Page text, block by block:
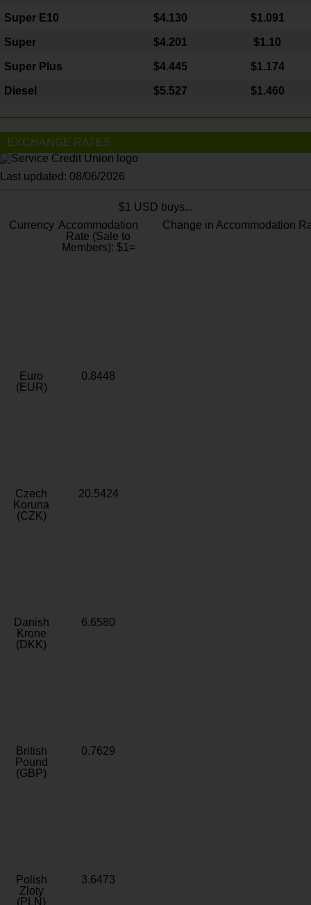
Super E10 $4.130 $1.091
Super $4.201 $1.10
Super Plus $4.445 $1.174
Diesel $5.527 $1.460
EXCHANGE RATES
Last updated: 08/06/2026
$1 USD buys...
Currency Accommodation
Rate (Sale to
Members): $1=
Change in Accommodation
Euro
(EUR)
0.8448
Czech
Koruna
(CZK)
20.5424
Danish
Krone
(DKK)
6.6580
British
Pound
(GBP)
0.7629
Polish
Zloty
(PLN)
3.6473